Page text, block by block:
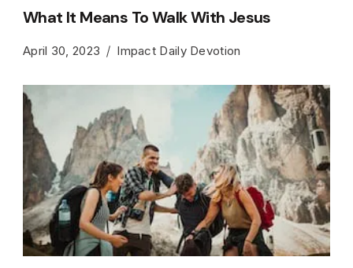
What It Means To Walk With Jesus
April 30, 2023 Impact Daily Devotion